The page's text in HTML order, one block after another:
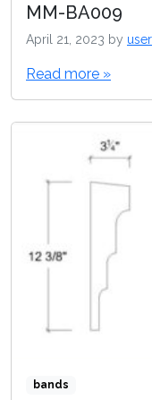
MM-BA009
April 21, 2023 by user
Read more »
bands